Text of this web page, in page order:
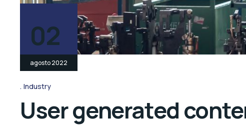
02
agosto 2022
Industry
User generated